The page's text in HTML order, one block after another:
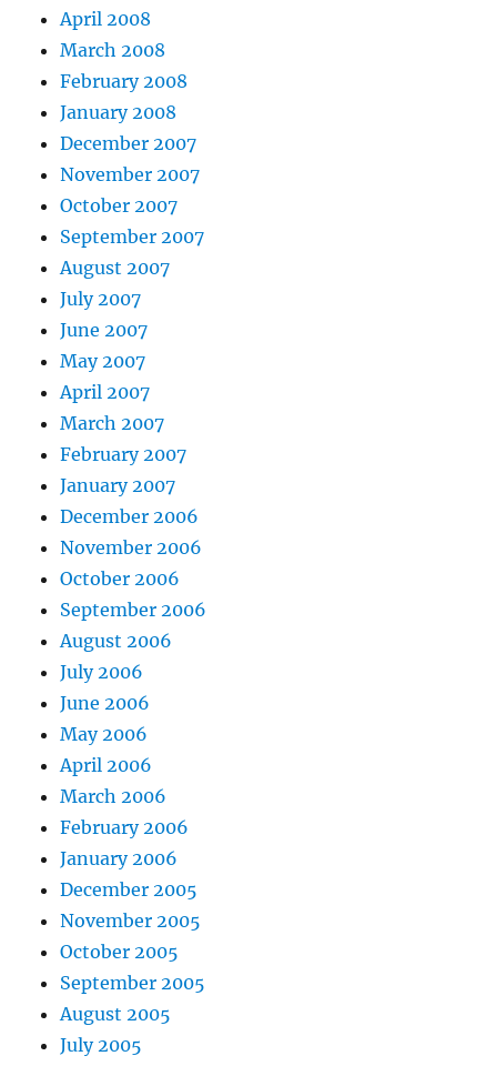
April 2008
March 2008
February 2008
January 2008
December 2007
November 2007
October 2007
September 2007
August 2007
July 2007
June 2007
May 2007
April 2007
March 2007
February 2007
January 2007
December 2006
November 2006
October 2006
September 2006
August 2006
July 2006
June 2006
May 2006
April 2006
March 2006
February 2006
January 2006
December 2005
November 2005
October 2005
September 2005
August 2005
July 2005